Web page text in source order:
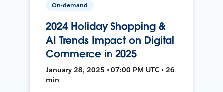
On-demand
2024 Holiday Shopping &
AI Trends Impact on Digital
Commerce in 2025
January 28, 2025 • 07:00 PM UTC • 26
min